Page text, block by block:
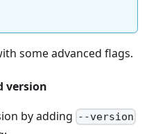
some advanced flags.
version
by adding --version